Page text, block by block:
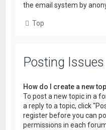
the email system by
Top
Posting Issues
How do I create a new
To post a new topic in a
a reply to a topic, click
register before you can
permissions in each